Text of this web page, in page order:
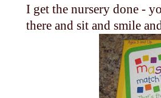
I get the nursery done -
there and sit and smile